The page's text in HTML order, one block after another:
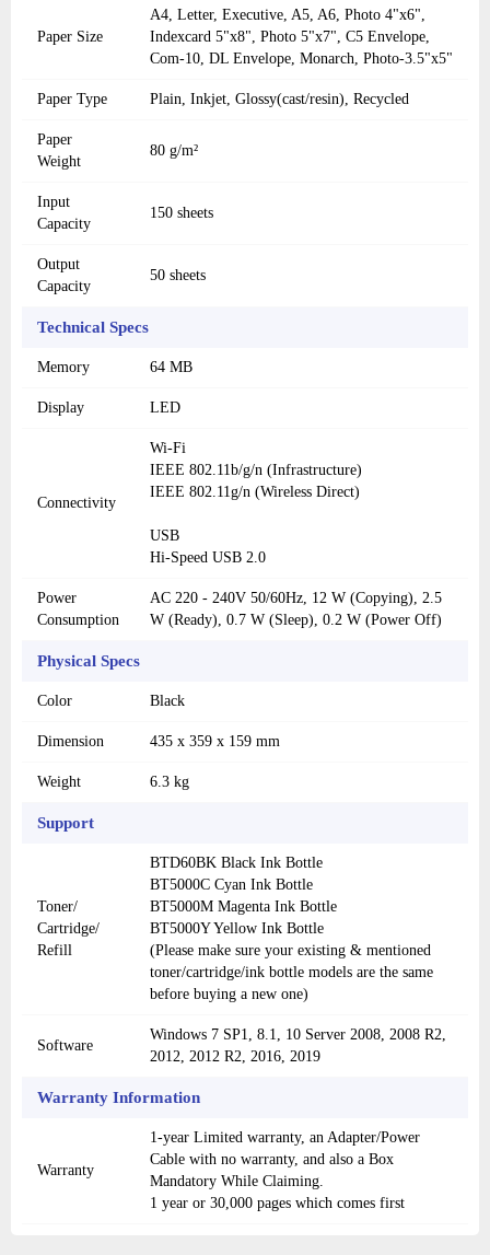
Paper Size
A4, Letter, Executive, A5, A6, Photo 4"x6",
Indexcard 5"x8", Photo 5"x7", C5 Envelope,
Com-10, DL Envelope, Monarch, Photo-3.5"x5"
Paper Type Plain, Inkjet, Glossy(cast/resin), Recycled
Paper
Weight
80 g/m²
Input
Capacity
150 sheets
Output
Capacity
50 sheets
Technical Specs
Memory 64 MB
Display LED
Connectivity
Wi-Fi
IEEE 802.11b/g/n (Infrastructure)
IEEE 802.11g/n (Wireless Direct)
USB
Hi-Speed USB 2.0
Power
Consumption
AC 220 - 240V 50/60Hz, 12 W (Copying), 2.5
W (Ready), 0.7 W (Sleep), 0.2 W (Power Off)
Physical Specs
Color Black
Dimension 435 x 359 x 159 mm
Weight 6.3 kg
Support
Toner/
Cartridge/
Refill
BTD60BK Black Ink Bottle
BT5000C Cyan Ink Bottle
BT5000M Magenta Ink Bottle
BT5000Y Yellow Ink Bottle
(Please make sure your existing & mentioned
toner/cartridge/ink bottle models are the same
before buying a new one)
Software
Windows 7 SP1, 8.1, 10 Server 2008, 2008 R2,
2012, 2012 R2, 2016, 2019
Warranty Information
Warranty
1-year Limited warranty, an Adapter/Power
Cable with no warranty, and also a Box
Mandatory While Claiming.
1 year or 30,000 pages which comes first